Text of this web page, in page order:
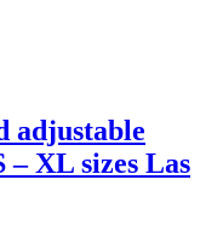
adjustable
XL sizes Las